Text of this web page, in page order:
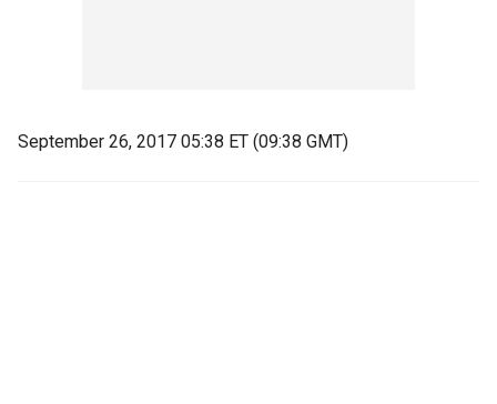
September 26, 2017 05:38 ET (09:38 GMT)